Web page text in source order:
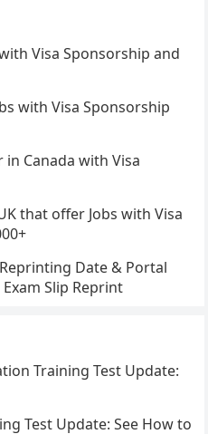
Visa Sponsorship and
with Visa Sponsorship
in Canada with Visa
that offer Jobs with Visa
Date & Portal
Slip Reprint
Training Test Update:
Test Update: See How to